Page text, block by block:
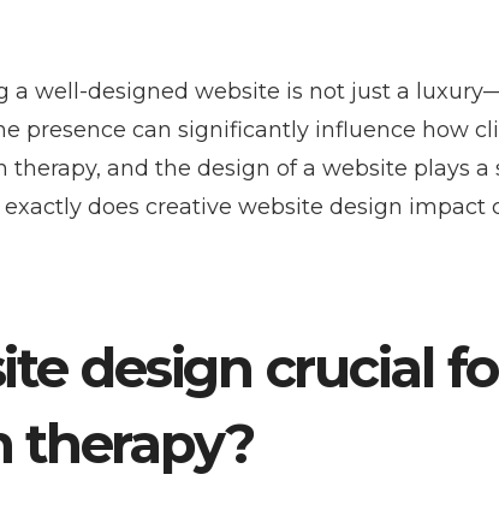
a well-designed website is not just a
presence can significantly influence how
therapy, and the design of a website plays
does creative website design impact
design crucial
therapy?